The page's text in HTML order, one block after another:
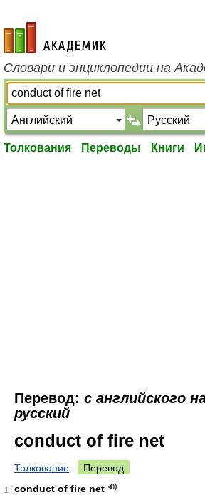
academic.ru
Словари и энциклопедии на
Толкования Переводы Книги
Перевод: с английского
русский
conduct of fire net
Толкование Перевод
1
conduct of fire net